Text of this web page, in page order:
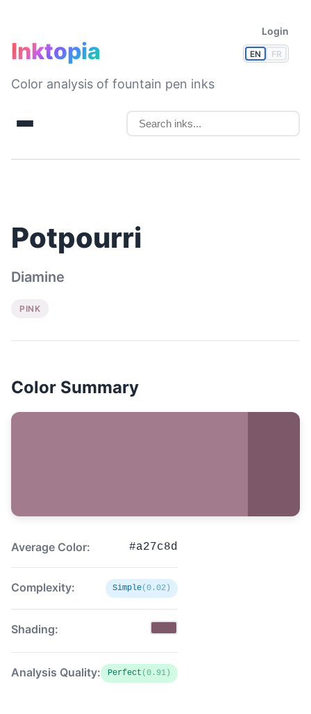
EN FR
Login
Inktopia
Color analysis of fountain pen inks
Potpourri
Diamine
PINK
Color Summary
Average Color: #a27c8d
Complexity: Simple(0.02)
Shading:
Analysis Quality: Perfect (0.91)